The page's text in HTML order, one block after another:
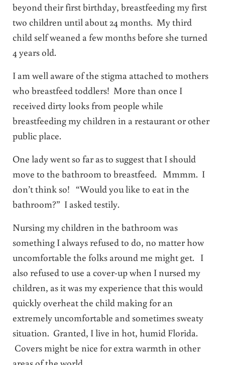
beyond their first birthday, breastfeeding my first
two children until about 24 months. My third
child self weaned a few months before she turned
4 years old.
I am well aware of the stigma attached to mothers
who breastfeed toddlers! More than once I
received dirty looks from people while
breastfeeding my children in a restaurant or other
public place.
One lady went so far as to suggest that I should
move to the bathroom to breastfeed. Mmmm. I
don’t think so! “Would you like to eat in the
bathroom?” I asked testily.
Nursing my children in the bathroom was
something I always refused to do, no matter how
uncomfortable the folks around me might get. I
also refused to use a cover-up when I nursed my
children, as it was my experience that this would
quickly overheat the child making for an
extremely uncomfortable and sometimes sweaty
situation. Granted, I live in hot, humid Florida.
Covers might be nice for extra warmth in other